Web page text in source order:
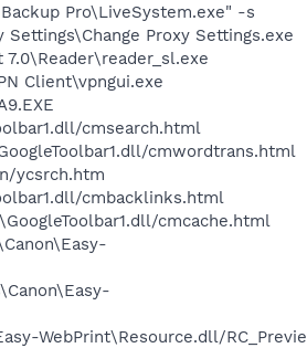
Pro\LiveSystem.exe" -s
Proxy Settings.exe
Client\vpngui.exe
cmsearch.html
cmwordtrans.html
ycsrch.htm
cmbacklinks.html
cmcache.html
WebPrint\Resource.dll/